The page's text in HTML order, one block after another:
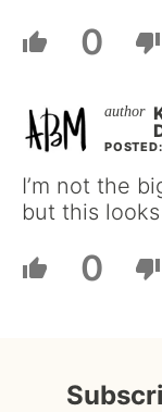
0
I’m not the
but this
0